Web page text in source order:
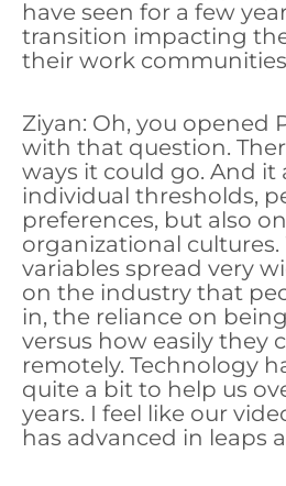
have seen for a few
transition impacting
their work
Ziyan: Oh, you opened
with that question.
ways it could go. And it
individual thresholds,
preferences, but also
organizational
variables spread very
on the industry that
in, the reliance on
versus how easily they
remotely. Technology
quite a bit to help us
years. I feel like our
has advanced in leaps